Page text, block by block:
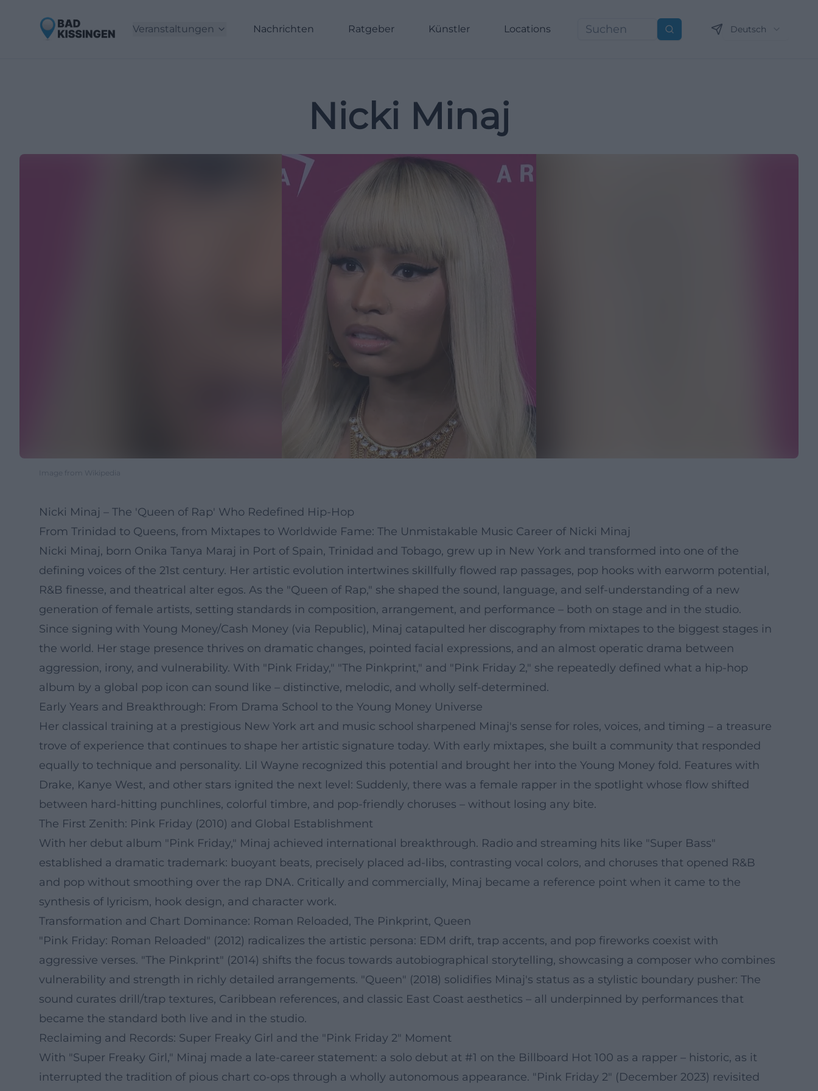
Veranstaltungen Nachrichten Ratgeber Künstler Locations Suchen Deutsch
Nicki Minaj
Image from Wikipedia
Nicki Minaj – The 'Queen of Rap' Who Redefined Hip-Hop
From Trinidad to Queens, from Mixtapes to Worldwide Fame: The Unmistakable Music Career of Nicki Minaj
Nicki Minaj, born Onika Tanya Maraj in Port of Spain, Trinidad and Tobago, grew up in New York and transformed into one of the
defining voices of the 21st century. Her artistic evolution intertwines skillfully flowed rap passages, pop hooks with earworm potential,
R&B finesse, and theatrical alter egos. As the "Queen of Rap," she shaped the sound, language, and self-understanding of a new
generation of female artists, setting standards in composition, arrangement, and performance – both on stage and in the studio.
Since signing with Young Money/Cash Money (via Republic), Minaj catapulted her discography from mixtapes to the biggest stages in
the world. Her stage presence thrives on dramatic changes, pointed facial expressions, and an almost operatic drama between
aggression, irony, and vulnerability. With "Pink Friday," "The Pinkprint," and "Pink Friday 2," she repeatedly defined what a hip-hop
album by a global pop icon can sound like – distinctive, melodic, and wholly self-determined.
Early Years and Breakthrough: From Drama School to the Young Money Universe
Her classical training at a prestigious New York art and music school sharpened Minaj's sense for roles, voices, and timing – a treasure
trove of experience that continues to shape her artistic signature today. With early mixtapes, she built a community that responded
equally to technique and personality. Lil Wayne recognized this potential and brought her into the Young Money fold. Features with
Drake, Kanye West, and other stars ignited the next level: Suddenly, there was a female rapper in the spotlight whose flow shifted
between hard-hitting punchlines, colorful timbre, and pop-friendly choruses – without losing any bite.
The First Zenith: Pink Friday (2010) and Global Establishment
With her debut album "Pink Friday," Minaj achieved international breakthrough. Radio and streaming hits like "Super Bass"
established a dramatic trademark: buoyant beats, precisely placed ad-libs, contrasting vocal colors, and choruses that opened R&B
and pop without smoothing over the rap DNA. Critically and commercially, Minaj became a reference point when it came to the
synthesis of lyricism, hook design, and character work.
Transformation and Chart Dominance: Roman Reloaded, The Pinkprint, Queen
"Pink Friday: Roman Reloaded" (2012) radicalizes the artistic persona: EDM drift, trap accents, and pop fireworks coexist with
aggressive verses. "The Pinkprint" (2014) shifts the focus towards autobiographical storytelling, showcasing a composer who combines
vulnerability and strength in richly detailed arrangements. "Queen" (2018) solidifies Minaj's status as a stylistic boundary pusher: The
sound curates drill/trap textures, Caribbean references, and classic East Coast aesthetics – all underpinned by performances that
became the standard both live and in the studio.
Reclaiming and Records: Super Freaky Girl and the "Pink Friday 2" Moment
With "Super Freaky Girl," Minaj made a late-career statement: a solo debut at #1 on the Billboard Hot 100 as a rapper – historic, as it
interrupted the tradition of pious chart co-ops through a wholly autonomous appearance. "Pink Friday 2" (December 2023) revisited